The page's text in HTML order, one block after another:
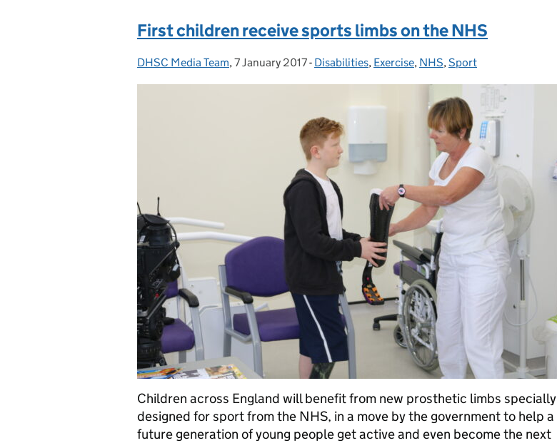
First children receive sports limbs on the NHS
Posted by:
DHSC Media Team, Posted on:
7 January 2017- Categories:
Disabilities, Exercise, NHS,Sport
Children across England will benefit from new prosthetic limbs specially
designed for sport from the NHS, in a move by the government to help a
future generation of young people get active and even become the next